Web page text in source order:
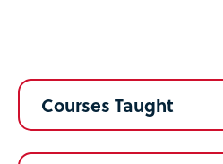
Courses Taught